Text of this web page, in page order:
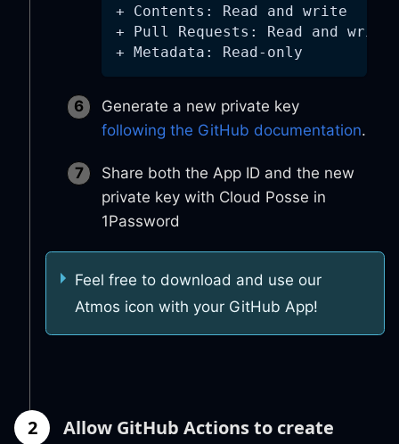
+ Contents: Read and write
+ Pull Requests: Read and write
+ Metadata: Read-only
Generate a new private key
following the GitHub documentation.
Share both the App ID and the new
private key with Cloud Posse in
1Password
Feel free to download and use our
Atmos icon with your GitHub App!
2
Allow GitHub Actions to create